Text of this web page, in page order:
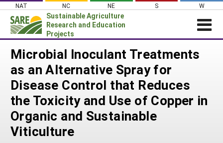
Skip
content
NAT NC NE S W
Sustainable Agriculture
Research and Education
Projects
Login
News
About SARE
PROJECTS
Projects Home
WHAT WE DO
WHERE WE WORK
Microbial Inoculant Treatments
as an Alternative Spray for
Disease Control that Reduces
the Toxicity and Use of Copper in
Organic and Sustainable
Viticulture